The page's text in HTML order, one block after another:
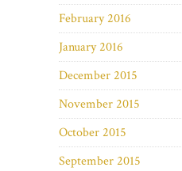
February 2016
January 2016
December 2015
November 2015
October 2015
September 2015